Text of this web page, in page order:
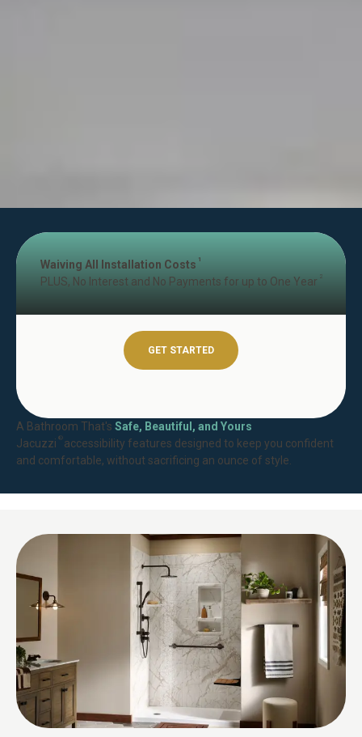
A Bathroom That's Safe, Beautiful, and Yours
Jacuzzi ® accessibility features designed to keep you confident
and comfortable, without sacrificing an ounce of style.
Waiving All Installation Costs 1
PLUS, No Interest and No Payments for up to One Year 2
GET STARTED